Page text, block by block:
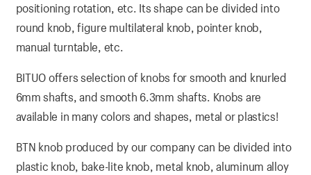
positioning rotation, etc. Its shape can be divided into
round knob, figure multilateral knob, pointer knob,
manual turntable, etc.
BITUO offers selection of knobs for smooth and knurled
6mm shafts, and smooth 6.3mm shafts. Knobs are
available in many colors and shapes, metal or plastics!
BTN knob produced by our company can be divided into
plastic knob, bake-lite knob, metal knob, aluminum alloy